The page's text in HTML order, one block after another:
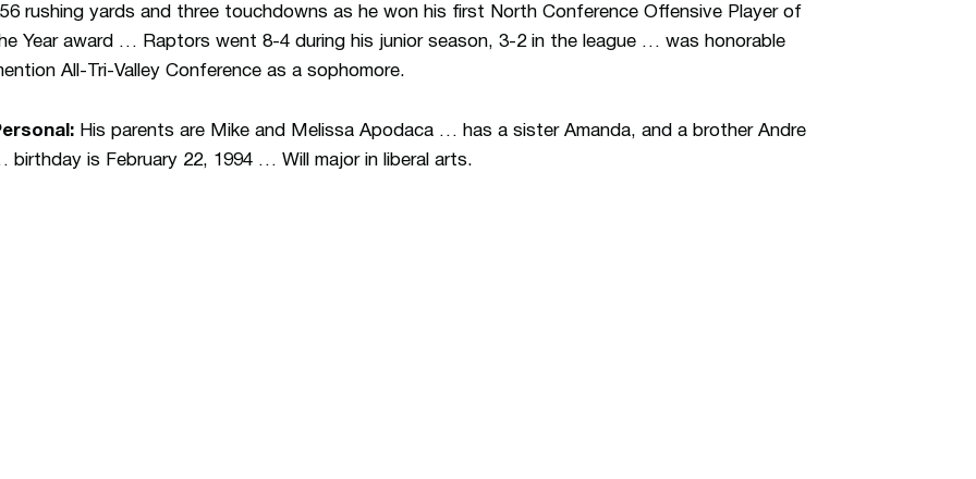
rushing yards and three touchdowns as he won his first North Conference Offensive Player of
Year award … Raptors went 8-4 during his junior season, 3-2 in the league … was honorable
All-Tri-Valley Conference as a sophomore.
His parents are Mike and Melissa Apodaca … has a sister Amanda, and a brother Andre
birthday is February 22, 1994 … Will major in liberal arts.